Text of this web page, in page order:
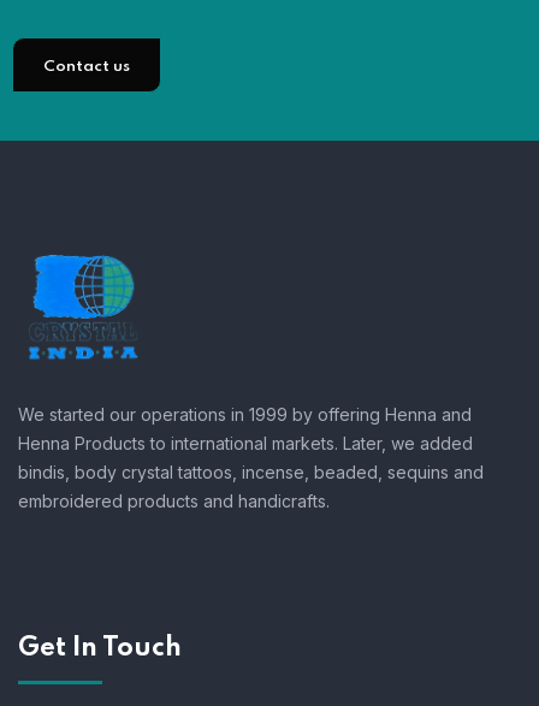
Contact us
We started our operations in 1999 by offering Henna and
Henna Products to international markets. Later, we added
bindis, body crystal tattoos, incense, beaded, sequins and
embroidered products and handicrafts.
Get In Touch